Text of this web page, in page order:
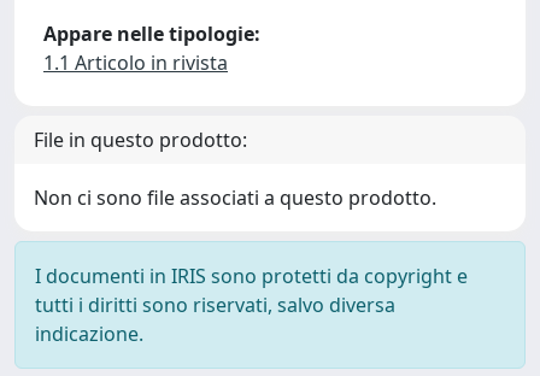
Appare nelle tipologie:
1.1 Articolo in rivista
File in questo prodotto:
Non ci sono file associati a questo prodotto.
I documenti in IRIS sono protetti da copyright e
tutti i diritti sono riservati, salvo diversa
indicazione.